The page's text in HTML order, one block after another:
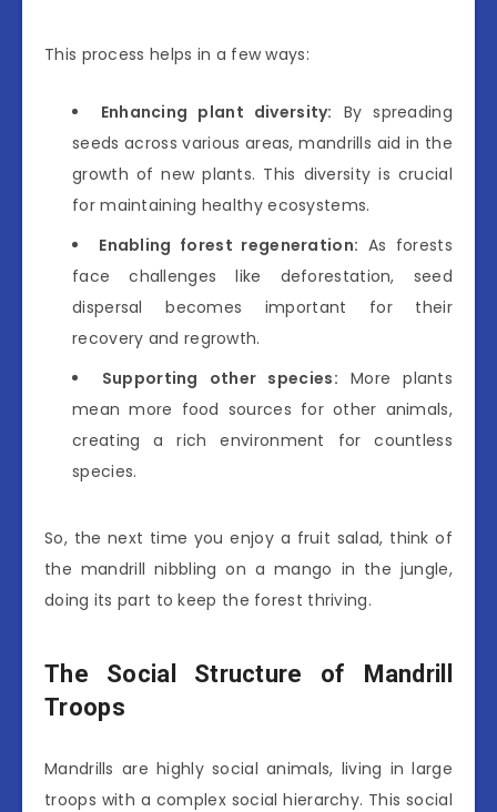
This process helps in a few ways:
Enhancing plant diversity: By spreading
seeds across various areas, mandrills aid in the
growth of new plants. This diversity is crucial
for maintaining healthy ecosystems.
Enabling forest regeneration: As forests
face challenges like deforestation, seed
dispersal becomes important for their
recovery and regrowth.
Supporting other species: More plants
mean more food sources for other animals,
creating a rich environment for countless
species.
So, the next time you enjoy a fruit salad, think of
the mandrill nibbling on a mango in the jungle,
doing its part to keep the forest thriving.
The Social Structure of Mandrill
Troops
Mandrills are highly social animals, living in large
troops with a complex social hierarchy. This social